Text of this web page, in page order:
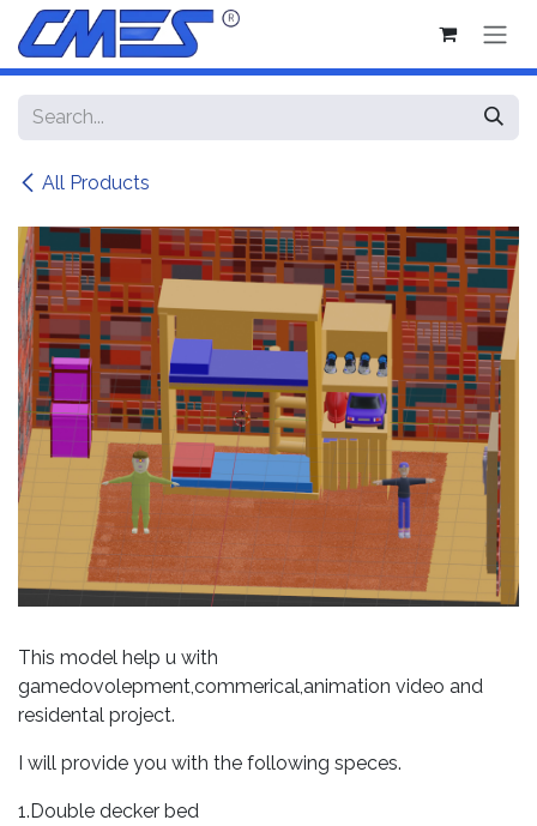
Skip to Content
All Products
This model help u with
gamedovolepment,commerical,animation video and
residental project.
I will provide you with the following speces.
1.Double decker bed